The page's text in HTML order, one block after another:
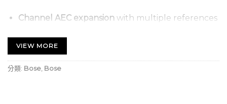
Channel AEC expansionwith multiple references
processors in larger systems
Adaptable noise cancellationwith non-linear
processing and comfort noise on each AEC
VIEW MORE
分類: Bose, Bose